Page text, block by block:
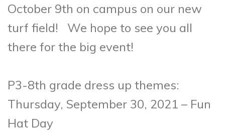
October 9th on campus on our new
turf field! We hope to see you all
there for the big event!
P3-8th grade dress up themes:
Thursday, September 30, 2021 – Fun
Hat Day